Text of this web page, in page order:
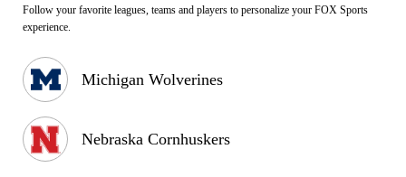
Follow your favorite leagues, teams and players to personalize your FOX Sports
experience.
Michigan Wolverines
Nebraska Cornhuskers